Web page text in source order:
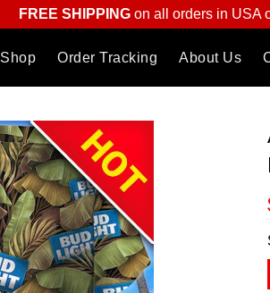
FREE SHIPPINGon all orders in USA
Shop Order Tracking About Us